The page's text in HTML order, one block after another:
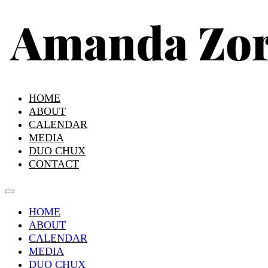
HOME
ABOUT
CALENDAR
MEDIA
DUO CHUX
CONTACT
HOME
ABOUT
CALENDAR
MEDIA
DUO CHUX